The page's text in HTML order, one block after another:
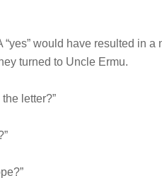
“yes” would have resulted in
turned to Uncle Ermu.
letter?”